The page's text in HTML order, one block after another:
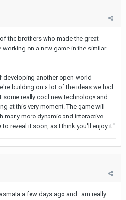
the brothers who made the great
on a new game in the similar
developing another open-world
building on a lot of the ideas we had
some really cool new technology and
at this very moment. The game will
many more dynamic and interactive
reveal it soon, as I think you'll enjoy it."
a few days ago and I am really